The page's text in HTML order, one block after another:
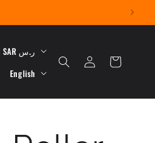
Saudi Arabia | SAR ر.س
L
a
English
Log
in
Cart